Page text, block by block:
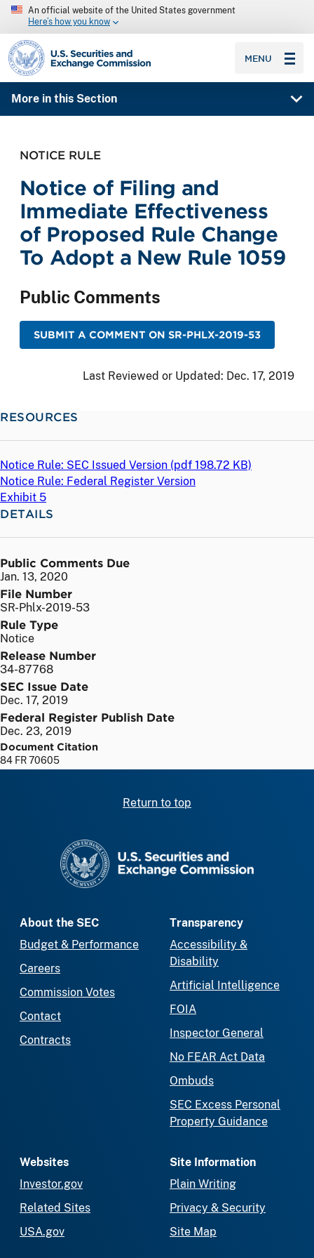
An official website of the United States government
Here’s how you know
SEC homepage
MENU
More in this Section
NOTICE RULE
Notice of Filing and
Immediate Effectiveness
of Proposed Rule Change
To Adopt a New Rule 1059
Public Comments
SUBMIT A COMMENT ON SR-PHLX-2019-53
Last Reviewed or Updated: Dec. 17, 2019
RESOURCES
Notice Rule: SEC Issued Version (pdf 198.72 KB)
Notice Rule: Federal Register Version
Exhibit 5
DETAILS
Public Comments Due
Jan. 13, 2020
File Number
SR-Phlx-2019-53
Rule Type
Notice
Release Number
34-87768
SEC Issue Date
Dec. 17, 2019
Federal Register Publish Date
Dec. 23, 2019
Document Citation
84 FR 70605
Return to top
About the SEC
Budget & Performance
Careers
Commission Votes
Contact
Contracts
Transparency
Accessibility &
Disability
Artificial Intelligence
FOIA
Inspector General
No FEAR Act Data
Ombuds
SEC Excess Personal
Property Guidance
Websites
Investor.gov
Related Sites
USA.gov
Site Information
Plain Writing
Privacy & Security
Site Map